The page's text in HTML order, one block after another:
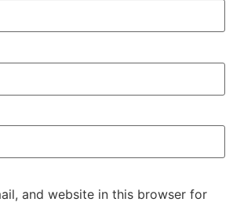
and website in this browser for